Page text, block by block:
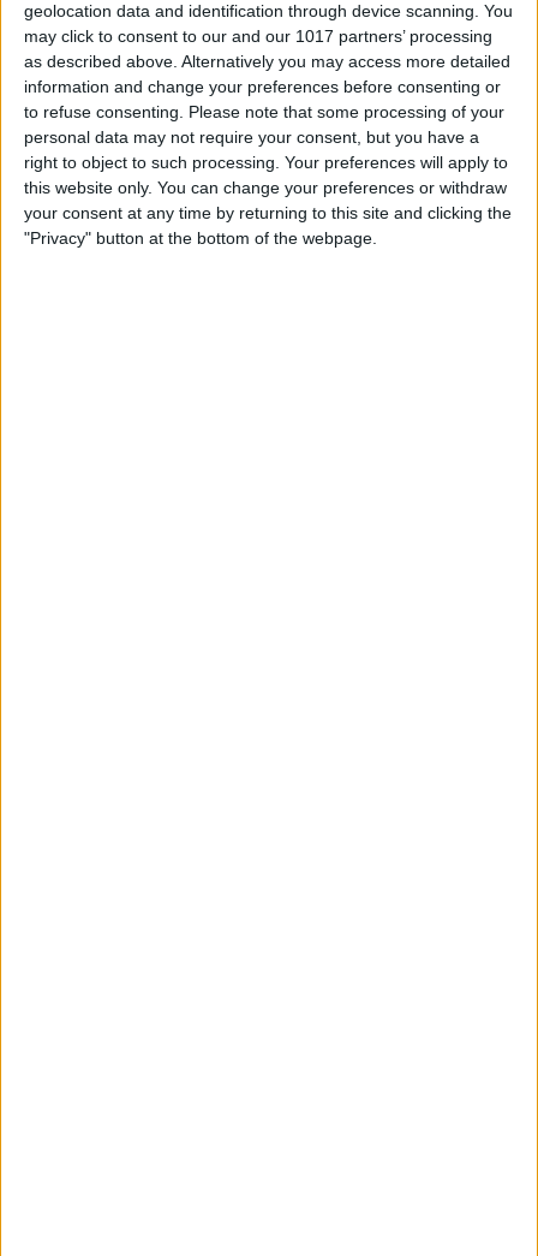
geolocation data and identification through device scanning. You
may click to consent to our and our 1017 partners’ processing
as described above. Alternatively you may access more detailed
information and change your preferences before consenting or
to refuse consenting.
Please note that some processing of your
personal data may not require your consent, but you have a
right to object to such processing. Your preferences will apply to
this website only. You can change your preferences or withdraw
your consent at any time by returning to this site and clicking the
"Privacy" button at the bottom of the webpage.
ByConner Carey
How to Watch MLB & The
World Series Online or on
Apple TV (Without Cable)
ByConner Carey